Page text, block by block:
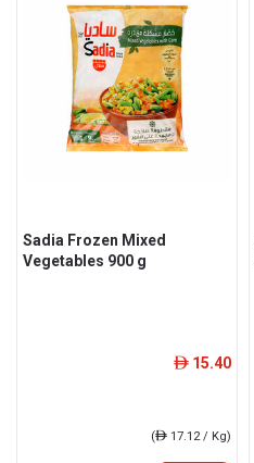
Sadia Frozen Mixed
Vegetables 900 g
ê 15.40
(ê 17.12 / Kg)